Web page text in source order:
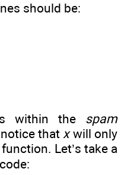
should be:
within the spam
that xwill only
Let’s take a